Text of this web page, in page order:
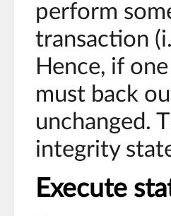
perform
transaction
Hence, if
must back
unchanged.
integrity
Execute